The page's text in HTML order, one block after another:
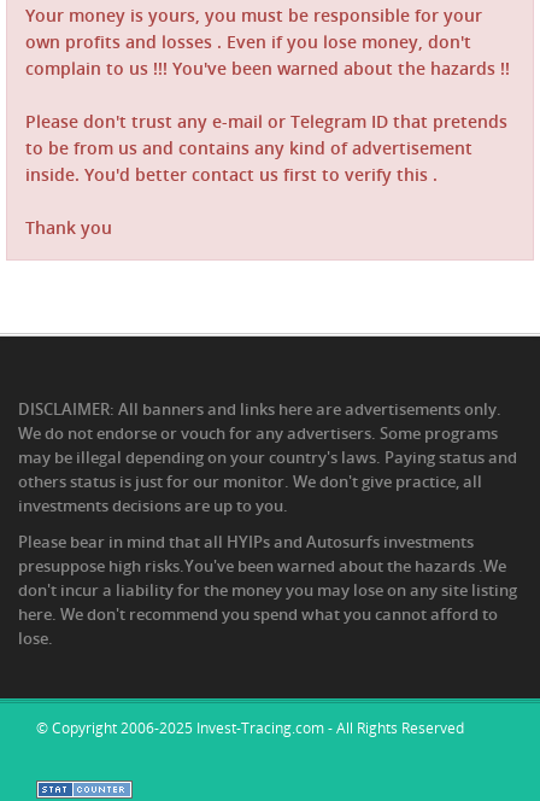
Your money is yours, you must be responsible for your
own profits and losses . Even if you lose money, don't
complain to us !!! You've been warned about the hazards !!
Please don't trust any e-mail or Telegram ID that pretends
to be from us and contains any kind of advertisement
inside. You'd better contact us first to verify this .
Thank you
DISCLAIMER: All banners and links here are advertisements only.
We do not endorse or vouch for any advertisers. Some programs
may be illegal depending on your country's laws. Paying status and
others status is just for our monitor. We don't give practice, all
investments decisions are up to you.
Please bear in mind that all HYIPs and Autosurfs investments
presuppose high risks.You've been warned about the hazards .We
don't incur a liability for the money you may lose on any site listing
here. We don't recommend you spend what you cannot afford to
lose.
© Copyright 2006-2025 Invest-Tracing.com - All Rights Reserved